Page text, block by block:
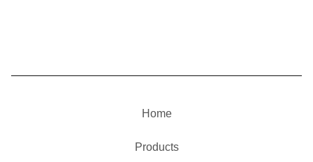
Home
Products